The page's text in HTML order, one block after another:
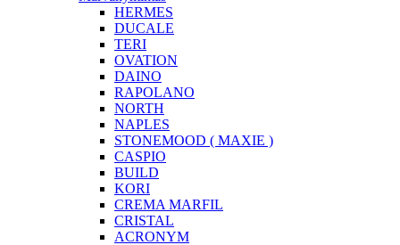
HERMES
DUCALE
TERI
OVATION
DAINO
RAPOLANO
NORTH
NAPLES
STONEMOOD ( MAXIE )
CASPIO
BUILD
KORI
CREMA MARFIL
CRISTAL
ACRONYM